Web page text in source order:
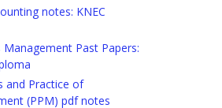
notes: KNEC
Management Past Papers:
and Practice of
(PPM) pdf notes